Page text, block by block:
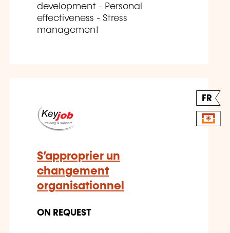
development - Personal
effectiveness - Stress
management
FR
S’approprier un
changement
organisationnel
ON REQUEST